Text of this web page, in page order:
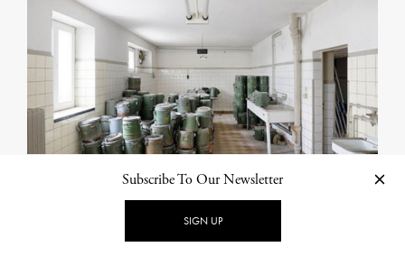
Subscribe To Our Newsletter
SIGN UP